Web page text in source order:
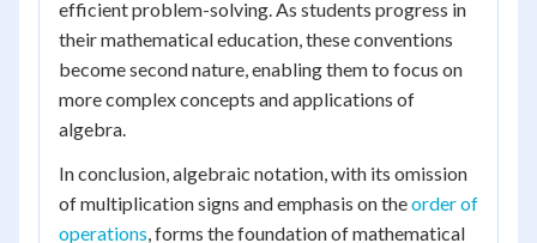
efficient problem-solving. As students progress in
their mathematical education, these conventions
become second nature, enabling them to focus on
more complex concepts and applications of
algebra.
In conclusion, algebraic notation, with its omission
of multiplication signs and emphasis on theorder of
operations, forms the foundation of mathematical